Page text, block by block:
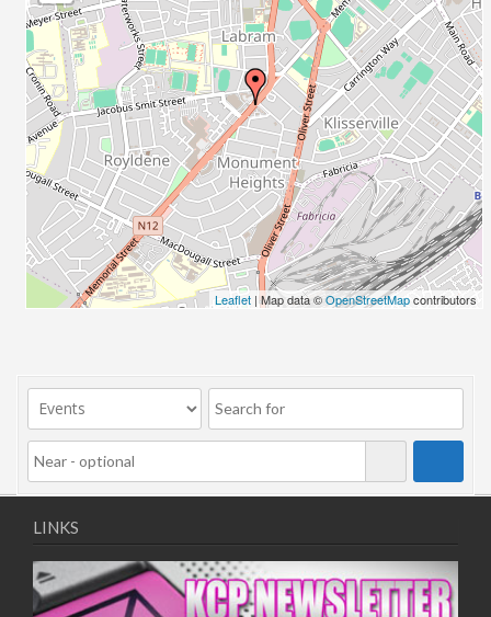
23/07/2017 08:00 - 11:00
24/07/2017 08:00 - 11:00
25/07/2017 08:00 - 11:00
26/07/2017 08:00 - 11:00
27/07/2017 08:00 - 11:00
28/07/2017 08:00 - 11:00
29/07/2017 08:00 - 11:00
30/07/2017 08:00 - 11:00
31/07/2017 08:00 - 11:00
01/08/2017 08:00 - 11:00
02/08/2017 08:00 - 11:00
05/08/2017 08:00 - 11:00
06/08/2017 08:00 - 11:00
07/08/2017 08:00 - 11:00
08/08/2017 08:00 - 11:00
09/08/2017 08:00 - 11:00
10/08/2017 08:00 - 11:00
11/08/2017 08:00 - 11:00
12/08/2017 08:00 - 11:00
13/08/2017 08:00 - 11:00
Leaflet | Map data ©OpenStreetMapcontributors
LINKS